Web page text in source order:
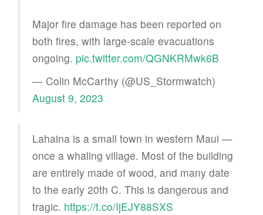
Major fire damage has been reported on
both fires, with large-scale evacuations
ongoing. pic.twitter.com/QGNKRMwk6B
— Colin McCarthy (@US_Stormwatch)
August 9, 2023
Lahaina is a small town in western Maui —
once a whaling village. Most of the building
are entirely made of wood, and many date
to the early 20th C. This is dangerous and
tragic. https://t.co/IjEJY88SXS